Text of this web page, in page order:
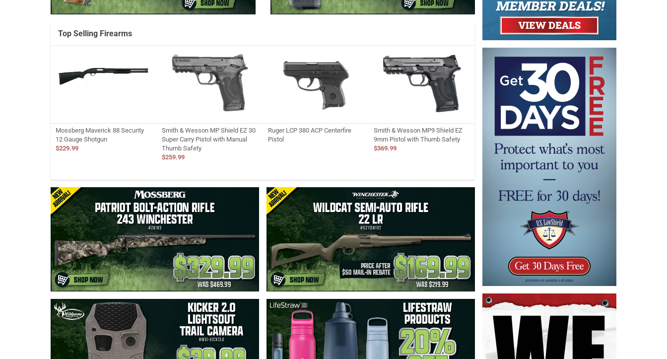
Top Selling Firearms
Mossberg Maverick 88 Security
12 Gauge Shotgun
$229.99
Smith & Wesson MP Shield EZ 30
Super Carry Pistol with Manual
Thumb Safety
$259.99
Ruger LCP 380 ACP Centerfire
Pistol
Smith & Wesson MP9 Shield EZ
9mm Pistol with Thumb Safety
$369.99